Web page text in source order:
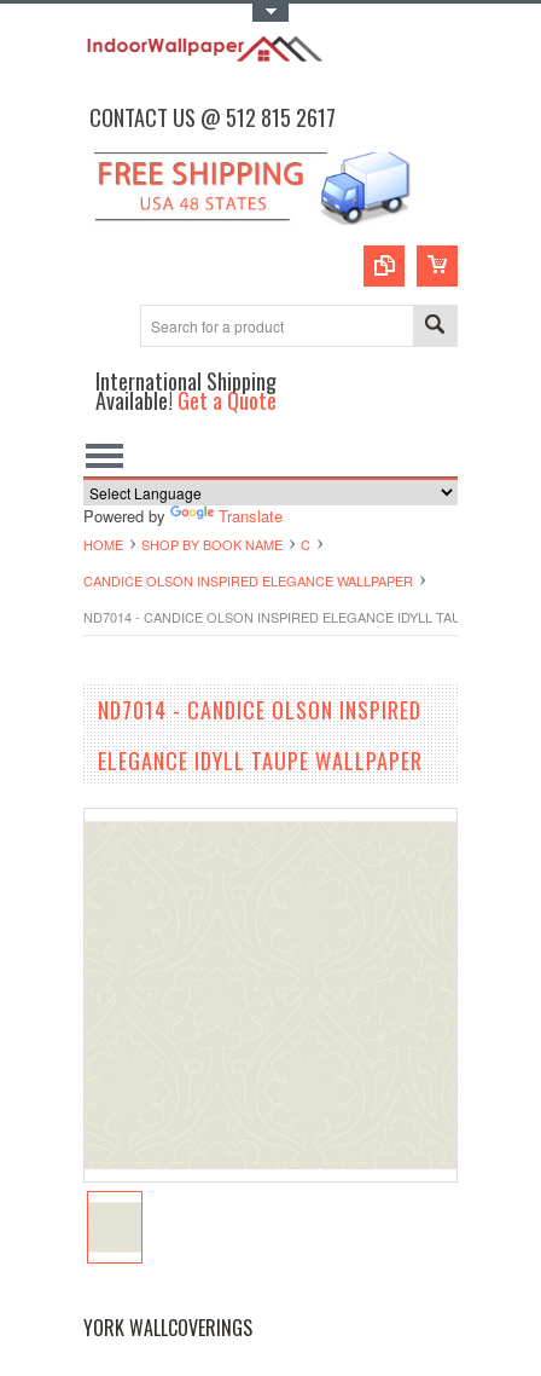
CONTACT US @ 512 815 2617
International Shipping
Available!Get a Quote
Powered by Translate
HOME SHOP BY BOOK NAME
C
CANDICE OLSON INSPIRED ELEGANCE WALLPAPER
ND7014 - CANDICE OLSON INSPIRED ELEGANCE IDYLL TAUPE
ND7014 - CANDICE OLSON INSPIRED
ELEGANCE IDYLL TAUPE WALLPAPER
YORK WALLCOVERINGS